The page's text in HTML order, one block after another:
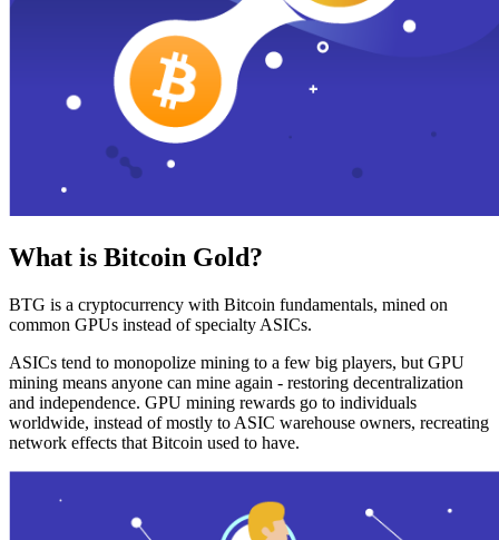
What is Bitcoin Gold?
BTG is a cryptocurrency with Bitcoin fundamentals, mined on
common GPUs instead of specialty ASICs.
ASICs tend to monopolize mining to a few big players, but GPU
mining means anyone can mine again - restoring decentralization
and independence. GPU mining rewards go to individuals
worldwide, instead of mostly to ASIC warehouse owners, recreating
network effects that Bitcoin used to have.